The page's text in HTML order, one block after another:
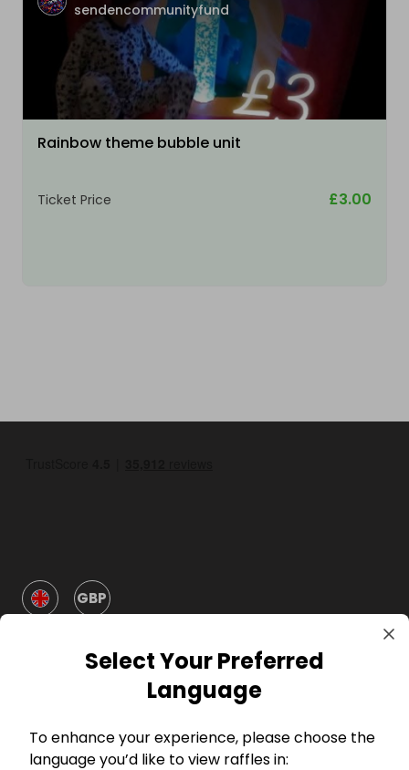
sendencommunityfund
Rainbow theme bubble unit
Ticket Price £3.00
GBP
Company
Select Your Preferred
Language
To enhance your experience, please choose the
language you’d like to view raffles in: